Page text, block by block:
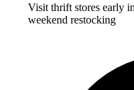
Visit thrift stores early
weekend restocking